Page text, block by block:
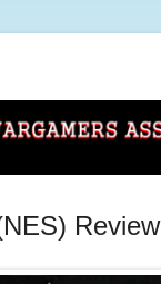
Review